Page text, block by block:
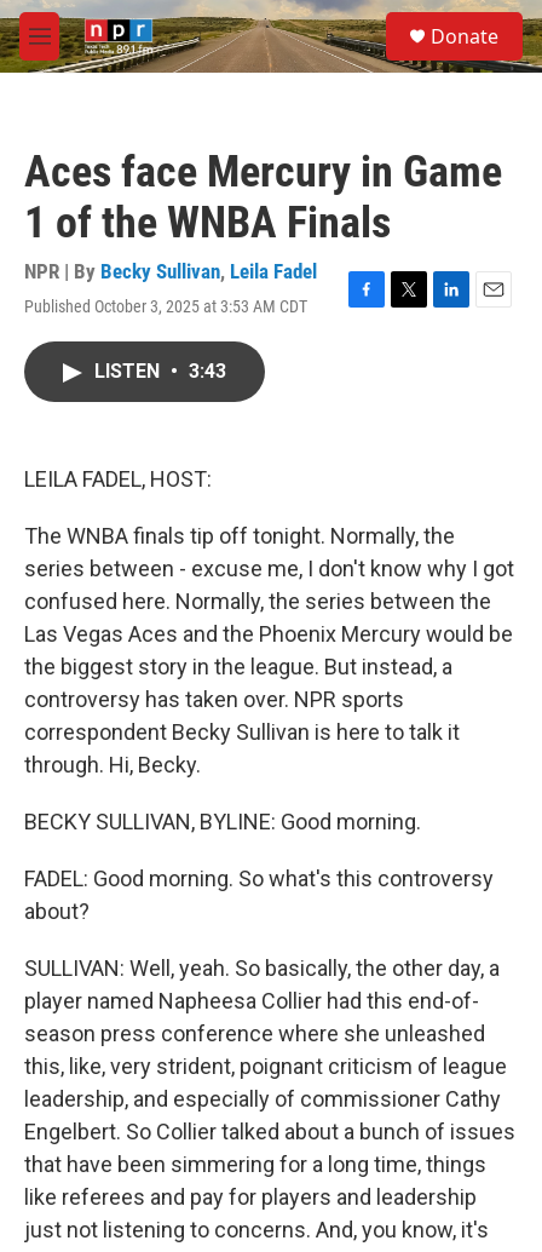
Skip to main content
M
e
S
e
a
Donate
Aces face Mercury in Game
1 of the WNBA Finals
NPR | By Becky Sullivan, Leila Fadel
Published October 3, 2025 at 3:53 AM CDT
F
T
L
E
LISTEN • 3:43
LEILA FADEL, HOST:
The WNBA finals tip off tonight. Normally, the
series between - excuse me, I don't know why I got
confused here. Normally, the series between the
Las Vegas Aces and the Phoenix Mercury would be
the biggest story in the league. But instead, a
controversy has taken over. NPR sports
correspondent Becky Sullivan is here to talk it
through. Hi, Becky.
BECKY SULLIVAN, BYLINE: Good morning.
FADEL: Good morning. So what's this controversy
about?
SULLIVAN: Well, yeah. So basically, the other day, a
player named Napheesa Collier had this end-of-
season press conference where she unleashed
this, like, very strident, poignant criticism of league
leadership, and especially of commissioner Cathy
Engelbert. So Collier talked about a bunch of issues
that have been simmering for a long time, things
like referees and pay for players and leadership
just not listening to concerns. And, you know, it's